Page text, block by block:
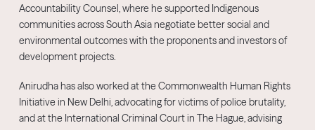
Accountability Counsel, where he supported Indigenous
communities across South Asia negotiate better social and
environmental outcomes with the proponents and investors of
development projects.
Anirudha has also worked at the Commonwealth Human Rights
Initiative in New Delhi, advocating for victims of police brutality,
and at the International Criminal Court in The Hague, advising